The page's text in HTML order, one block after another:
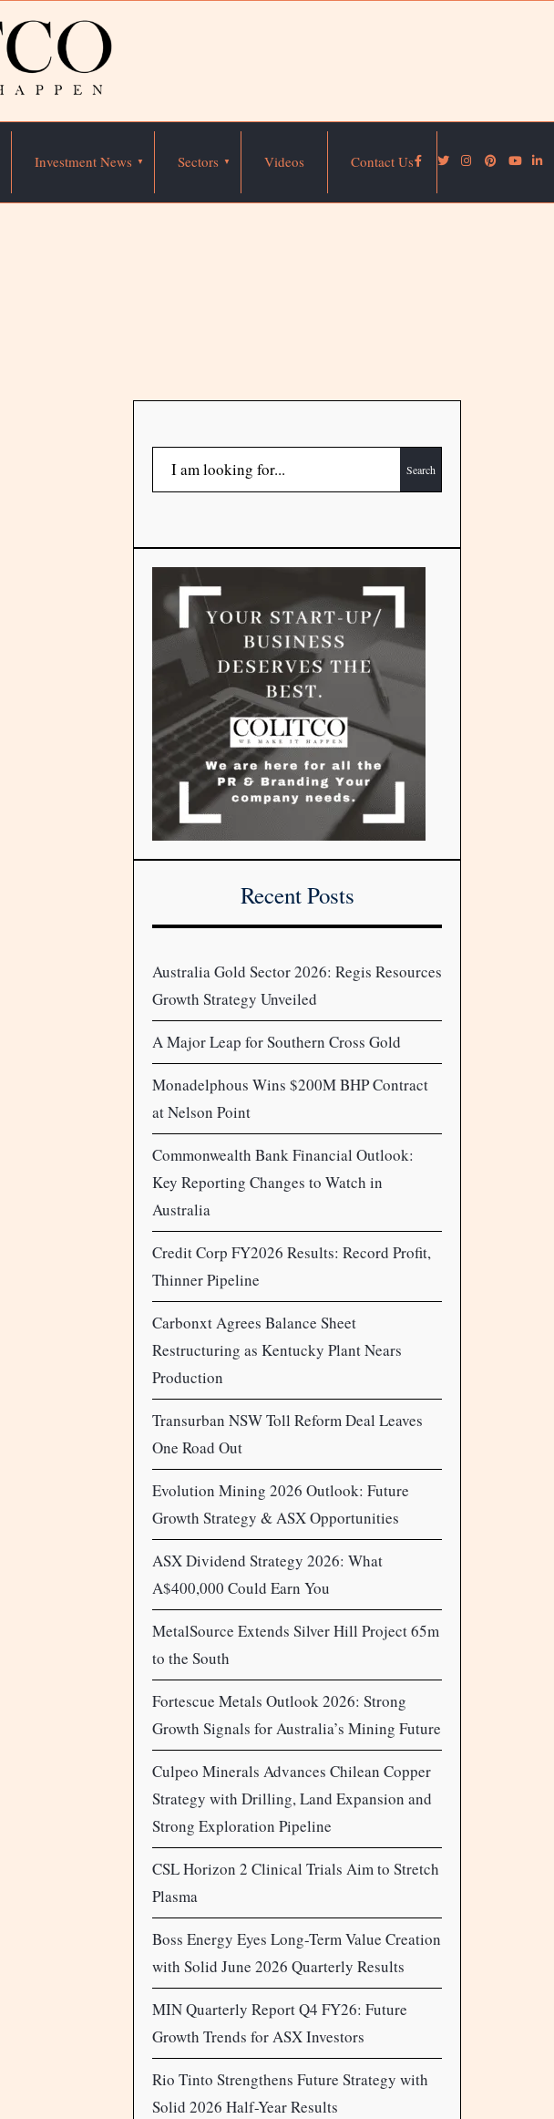
Investment News Sectors Videos Contact Us
Search
Recent Posts
Australia Gold Sector 2026: Regis Resources
Growth Strategy Unveiled
A Major Leap for Southern Cross Gold
Monadelphous Wins $200M BHP Contract
at Nelson Point
Commonwealth Bank Financial Outlook:
Key Reporting Changes to Watch in
Australia
Credit Corp FY2026 Results: Record Profit,
Thinner Pipeline
Carbonxt Agrees Balance Sheet
Restructuring as Kentucky Plant Nears
Production
Transurban NSW Toll Reform Deal Leaves
One Road Out
Evolution Mining 2026 Outlook: Future
Growth Strategy & ASX Opportunities
ASX Dividend Strategy 2026: What
A$400,000 Could Earn You
MetalSource Extends Silver Hill Project 65m
to the South
Fortescue Metals Outlook 2026: Strong
Growth Signals for Australia’s Mining Future
Culpeo Minerals Advances Chilean Copper
Strategy with Drilling, Land Expansion and
Strong Exploration Pipeline
CSL Horizon 2 Clinical Trials Aim to Stretch
Plasma
Boss Energy Eyes Long-Term Value Creation
with Solid June 2026 Quarterly Results
MIN Quarterly Report Q4 FY26: Future
Growth Trends for ASX Investors
Rio Tinto Strengthens Future Strategy with
Solid 2026 Half-Year Results